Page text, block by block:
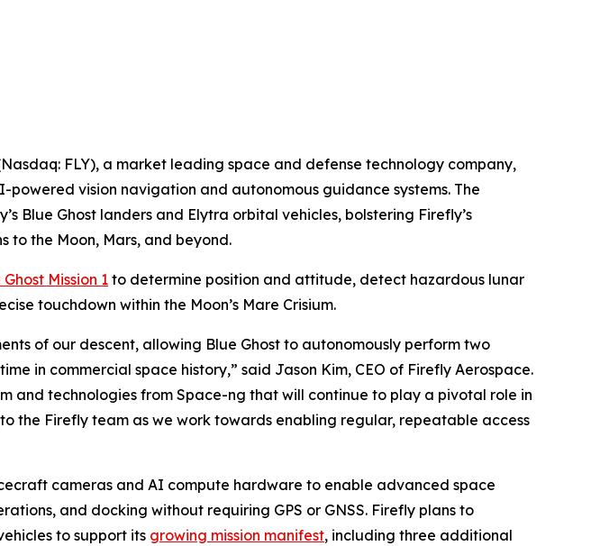
FLY), a market leading space and defense technology company,
vision navigation and autonomous guidance systems. The
Blue Ghost landers and Elytra orbital vehicles, bolstering Firefly’s
to the Moon, Mars, and beyond.
Ghost Mission 1 to determine position and attitude, detect hazardous lunar
touchdown within the Moon’s Mare Crisium.
of our descent, allowing Blue Ghost to autonomously perform two
in commercial space history,” said Jason Kim, CEO of Firefly Aerospace.
and technologies from Space-ng that will continue to play a pivotal role in
the Firefly team as we work towards enabling regular, repeatable access
cameras and AI compute hardware to enable advanced space
and docking without requiring GPS or GNSS. Firefly plans to
to support its growing mission manifest, including three additional